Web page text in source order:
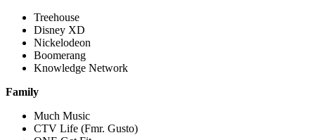
Treehouse
Disney XD
Nickelodeon
Boomerang
Knowledge Network
Family
Much Music
CTV Life (Fmr. Gusto)